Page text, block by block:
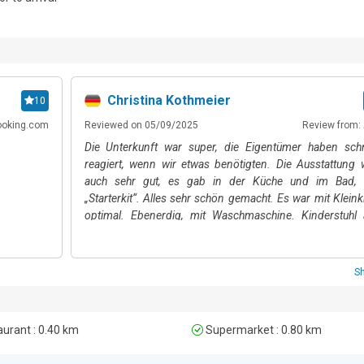
windsurfing, and swimming. The closest lakeside beach is a 10-
drive).  Castello di Arco (an 11-minute walk / 6-minute drive) is
supermarkets and eateries, is just a 5–10-minute walk away.
Airport (Valerio Catullo Airport), approximately a one-hour drive
10 Christina Kothmeier
Reviewed on 05/09/2025 Review from:
Die Unterkunft war super, die Eigentümer haben
reagiert, wenn wir etwas benötigten. Die Ausstattung
auch sehr gut, es gab in der Küche und im Bad,
„Starterkit“. Alles sehr schön gemacht. Es war mit
optimal. Ebenerdig, mit Waschmaschine. Kinderstuhl
: 0.40 km Supermarket : 0.80 km